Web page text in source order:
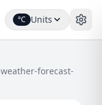
°C Units
weather-forecast-